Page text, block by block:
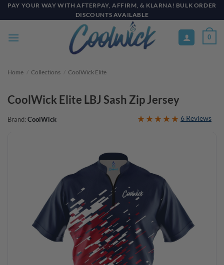
Skip
to
PAY YOUR WAY WITH AFTERPAY, AFFIRM, & KLARNA! BULK ORDER
DISCOUNTS AVAILABLE
0
Home / Collections / CoolWick Elite
CoolWick Elite LBJ Sash Zip Jersey
Brand: CoolWick 6 Reviews